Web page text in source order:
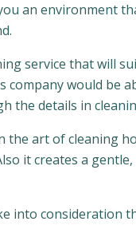
an environment
service that will
company would be
the details in
the art of cleaning
it creates a
into consideration